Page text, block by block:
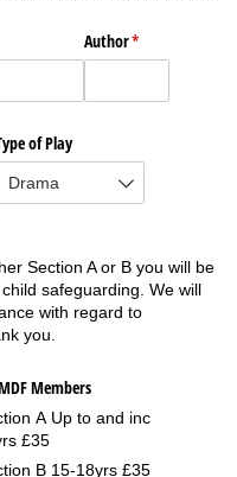
Author*
(required)
of Play
Section A or B you will be
safeguarding. We will
with regard to
you.
Members
A Up to and inc
£35
B 15-18yrs £35